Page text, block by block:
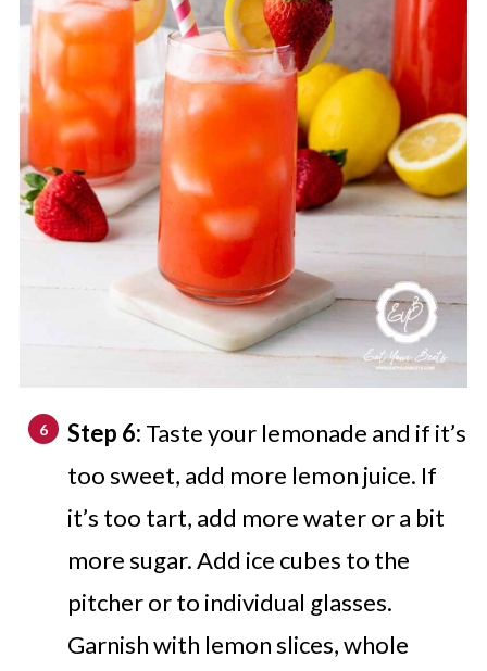
Step 6: Taste your lemonade and if it’s
too sweet, add more lemon juice. If
it’s too tart, add more water or a bit
more sugar. Add ice cubes to the
pitcher or to individual glasses.
Garnish with lemon slices, whole